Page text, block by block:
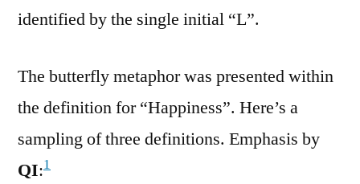
identified by the single initial “L”.
The butterfly metaphor was presented within
the definition for “Happiness”. Here’s a
sampling of three definitions. Emphasis by
QI:1